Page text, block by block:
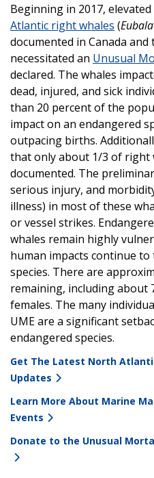
Beginning in 2017,
Atlantic right whales (
documented in Canada
necessitated an Unusual
declared. The whales
dead, injured, and sick
than 20 percent of the
impact on an endangered
outpacing births.
that only about 1/3 of right
documented. The
serious injury, and
illness) in most of these
or vessel strikes.
whales remain highly
human impacts continue
species. There are
remaining, including about
females. The many
UME are a significant
endangered species.
Get The Latest North
Updates
Learn More About Marine
Events
Donate to the Unusual